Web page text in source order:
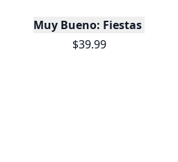
Muy Bueno: Fiestas
$39.99